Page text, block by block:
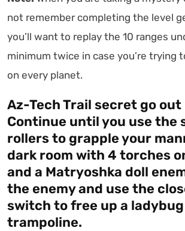
not remember completing the level
you’ll want to replay the 10 ranges
minimum twice in case you’re trying
on every planet.
Az-Tech Trail secret go out
Continue until you use the
rollers to grapple your
dark room with 4 torches
and a Matryoshka doll
the enemy and use the
switch to free up a ladybug
trampoline.